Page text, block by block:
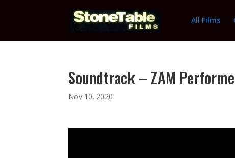
All Films
Soundtrack – ZAM
Nov 10, 2020